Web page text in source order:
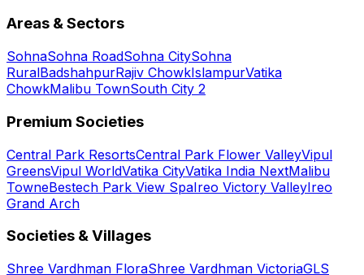
Areas & Sectors
SohnaSohna RoadSohna CitySohna
RuralBadshahpurRajiv ChowkIslampurVatika
ChowkMalibu TownSouth City 2
Premium Societies
Central Park ResortsCentral Park Flower ValleyVipul
GreensVipul WorldVatika CityVatika India NextMalibu
TowneBestech Park View SpaIreo Victory ValleyIreo
Grand Arch
Societies & Villages
Shree Vardhman FloraShree Vardhman VictoriaGLS